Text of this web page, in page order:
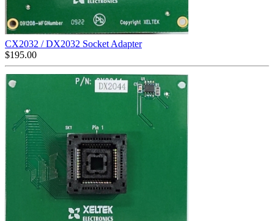
CX2032 / DX2032 Socket Adapter
$195.00